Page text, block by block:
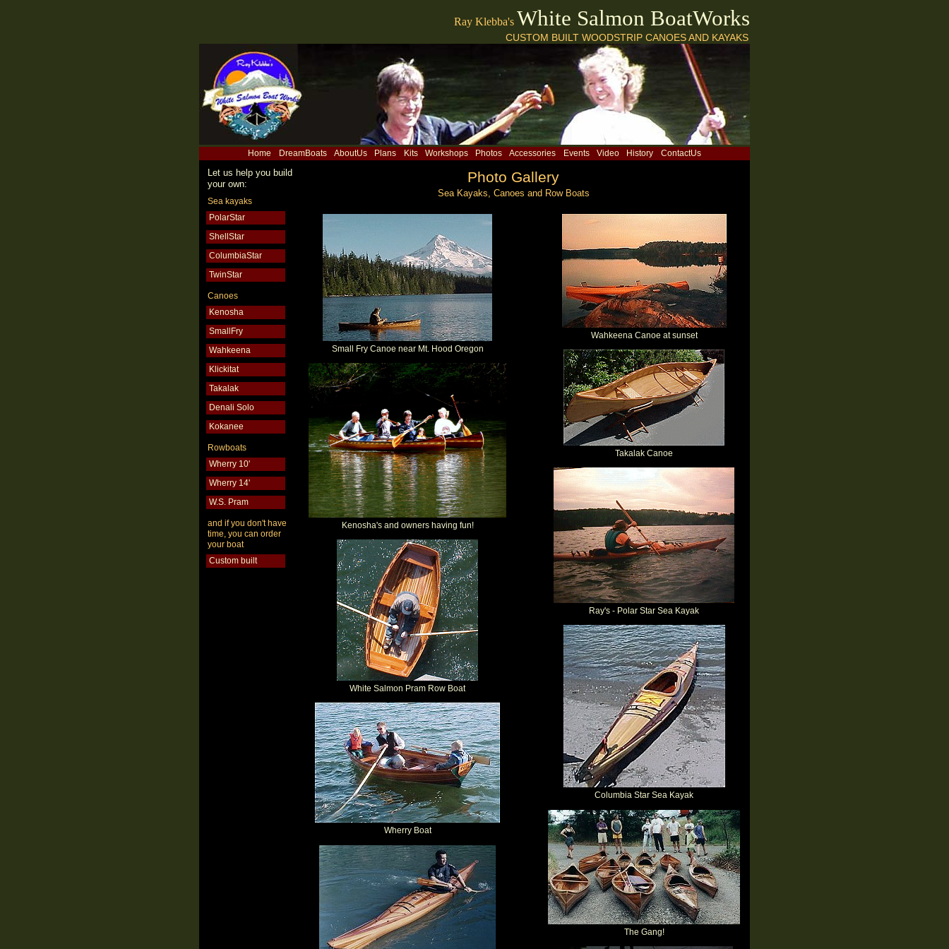
Ray Klebba's White Salmon BoatWorks
CUSTOM BUILT WOODSTRIP CANOES AND KAYAKS
Home DreamBoats AboutUs Plans Kits Workshops Photos Accessories Events Video History ContactUs
Let us help you build
your own:
Sea kayaks
PolarStar
ShellStar
ColumbiaStar
TwinStar
Canoes
Kenosha
SmallFry
Wahkeena
Klickitat
Takalak
Denali Solo
Kokanee
Rowboats
Wherry 10'
Wherry 14'
W.S. Pram
and if you don't have
time, you can order
your boat
Custom built
Photo Gallery
Sea Kayaks, Canoes and Row Boats
Wahkeena Canoe at sunset
Takalak Canoe
Ray's - Polar Star Sea Kayak
Columbia Star Sea Kayak
The Gang!
Small Fry Canoe near Mt. Hood Oregon
Kenosha's and owners having fun!
White Salmon Pram Row Boat
Wherry Boat